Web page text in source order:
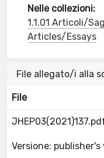
Nelle collezioni:
1.1.01 Articoli/
Articles/Essays
File allegato/i alla
File
Versione: